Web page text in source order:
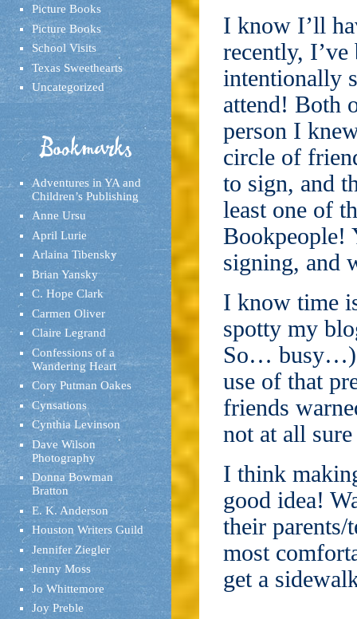
Picture Books
Picture Books
School Visits
Texas Sweethearts
Uncategorized
Bookmarks
Adventures in YA and
Children’s Publishing
Anne Ursu
April Lurie
Arlaina Tibensky
Brian Yansky
C. Hope Clark
Carmen Oliver
Claire Legrand
Confessions of a
Wandering Heart
Cory Putman Oakes
Cynsations
Cynthia Levinson
Dave Wilson
Photography
Donna Bowman
Bratton
E. K. Anderson
Houston Writers Guild
Jennifer Ziegler
Jenny Moss
Jo Whittemore
Joy Preble
I know I’ll
recently,
intentionally
attend! Both
person I
circle of
to sign, and
least one of
Bookpeople!
signing, and
I know time
spotty my
So… busy…),
use of that
friends
not at all
I think
good idea!
their parents/
most
get a